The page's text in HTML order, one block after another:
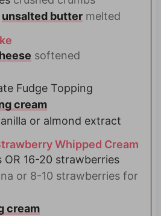
unsalted butter melted
softened
Fudge Topping
cream
or almond extract
Whipped Cream
OR 16-20 strawberries
or 8-10 strawberries for
cream